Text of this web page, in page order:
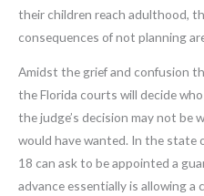
their children reach adulthood,
consequences of not planning
Amidst the grief and confusion
the Florida courts will decide
the judge’s decision may not be
would have wanted. In the state
18 can ask to be appointed a
advance essentially is allowing